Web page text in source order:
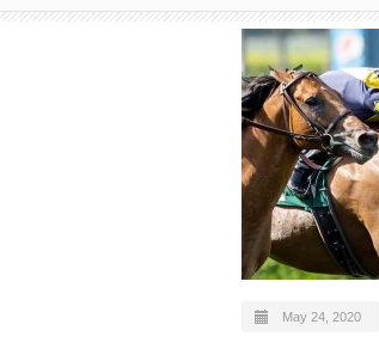
May 24, 2020